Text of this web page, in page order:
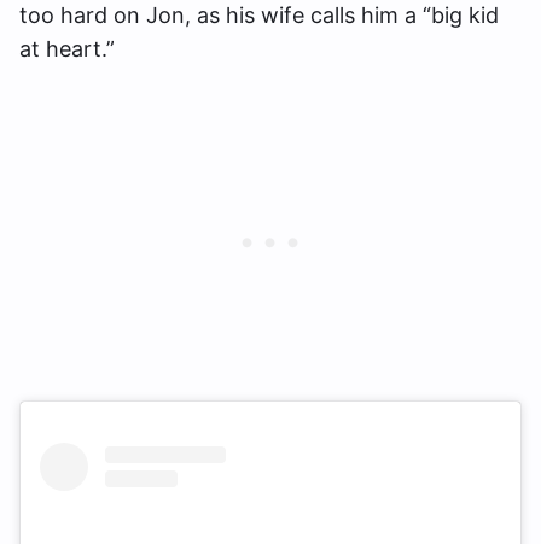
too hard on Jon, as his wife calls him a “big kid
at heart.”